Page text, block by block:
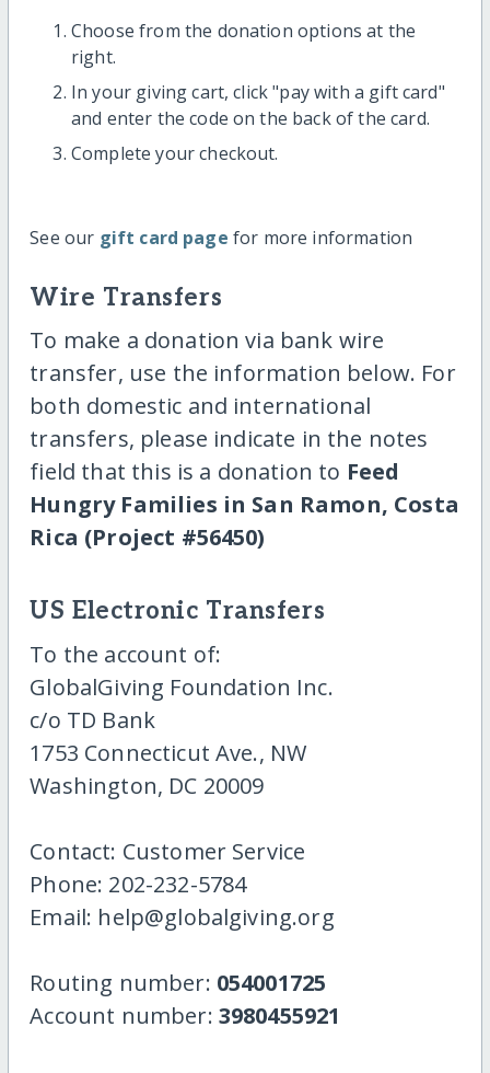
Choose from the donation options at the
right.
In your giving cart, click "pay with a gift card"
and enter the code on the back of the card.
Complete your checkout.
See our gift card page for more information
Wire Transfers
To make a donation via bank wire
transfer, use the information below. For
both domestic and international
transfers, please indicate in the notes
field that this is a donation to Feed
Hungry Families in San Ramon, Costa
Rica (Project #56450)
US Electronic Transfers
To the account of:
GlobalGiving Foundation Inc.
c/o TD Bank
1753 Connecticut Ave., NW
Washington, DC 20009
Contact: Customer Service
Phone: 202-232-5784
Email: help@globalgiving.org
Routing number: 054001725
Account number: 3980455921